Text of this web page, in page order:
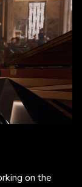
on the